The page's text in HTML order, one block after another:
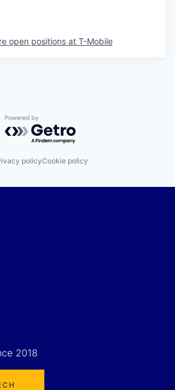
open positions at T-Mobile
Powered by Getro.com
policyCookie policy
2018